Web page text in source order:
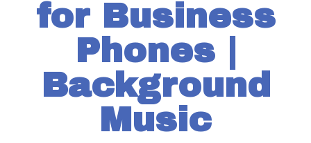
for Business
Phones |
Background
Music